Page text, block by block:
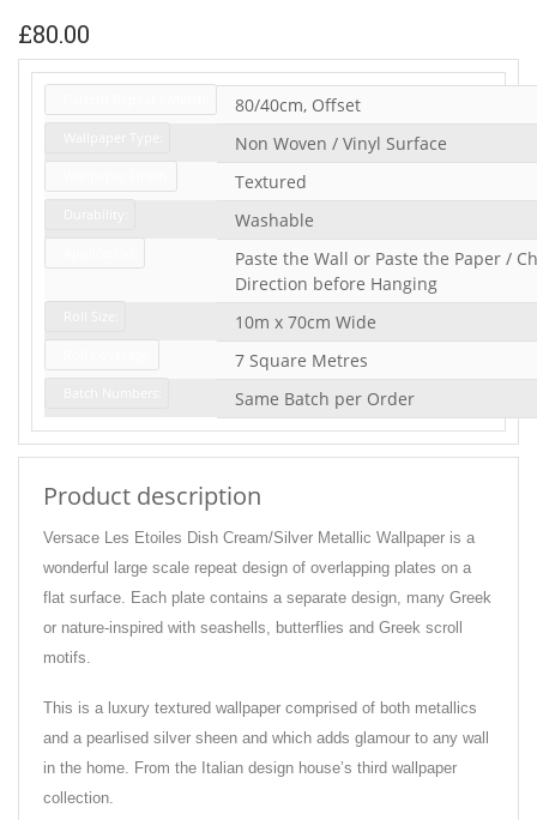
£80.00
80/40cm, Offset
Non Woven / Vinyl Surface
Textured
Washable
Paste the Wall or Paste the Paper /
Direction before Hanging
10m x 70cm Wide
7 Square Metres
Same Batch per Order
Product description
Versace Les Etoiles Dish Cream/Silver Metallic Wallpaper is a
wonderful large scale repeat design of overlapping plates on a
flat surface. Each plate contains a separate design, many Greek
or nature-inspired with seashells, butterflies and Greek scroll
motifs.
This is a luxury textured wallpaper comprised of both metallics
and a pearlised silver sheen and which adds glamour to any wall
in the home. From the Italian design house’s third wallpaper
collection.